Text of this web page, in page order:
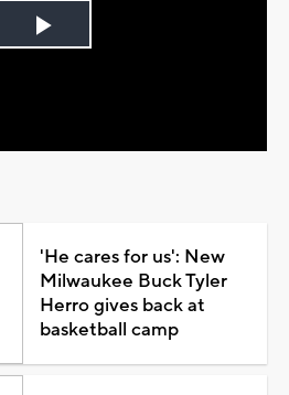
Play
'He cares for us': New
Milwaukee Buck Tyler
Herro gives back at
basketball camp